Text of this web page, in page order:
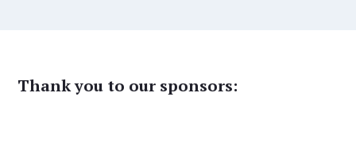
Thank you to our sponsors: